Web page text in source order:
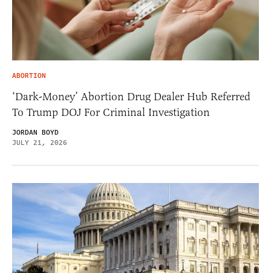
ABORTION
‘Dark-Money’ Abortion Drug Dealer Hub Referred
To Trump DOJ For Criminal Investigation
JORDAN BOYD
JULY 21, 2026